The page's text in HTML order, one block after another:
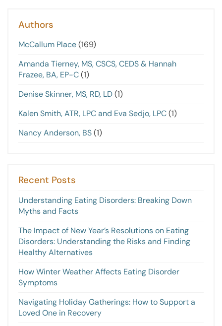
Authors
McCallum Place(169)
Amanda Tierney, MS, CSCS, CEDS & Hannah
Frazee, BA, EP-C(1)
Denise Skinner, MS, RD, LD(1)
Kalen Smith, ATR, LPC and Eva Sedjo, LPC(1)
Nancy Anderson, BS(1)
Recent Posts
Understanding Eating Disorders: Breaking Down
Myths and Facts
The Impact of New Year’s Resolutions on Eating
Disorders: Understanding the Risks and Finding
Healthy Alternatives
How Winter Weather Affects Eating Disorder
Symptoms
Navigating Holiday Gatherings: How to Support a
Loved One in Recovery